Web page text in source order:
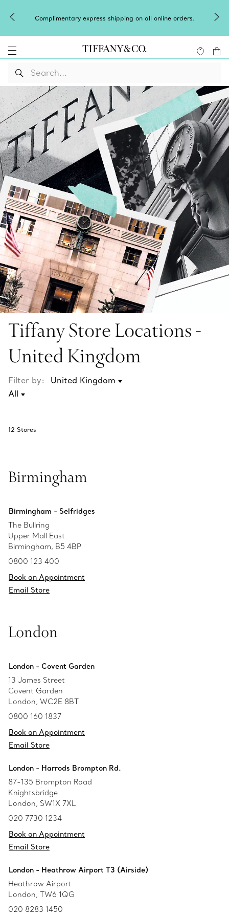
Complimentary express shipping on all online orders.
Tiffany Store Locations -
United Kingdom
Filter by:
12 Stores
Birmingham
Birmingham - Selfridges
The Bullring
Upper Mall East
Birmingham, B5 4BP
0800 123 400
Book an Appointment
Email Store
London
London - Covent Garden
13 James Street
Covent Garden
London, WC2E 8BT
0800 160 1837
Book an Appointment
Email Store
London - Harrods Brompton Rd.
87-135 Brompton Road
Knightsbridge
London, SW1X 7XL
020 7730 1234
Book an Appointment
Email Store
London - Heathrow Airport T3 (Airside)
Heathrow Airport
London, TW6 1QG
020 8283 1450